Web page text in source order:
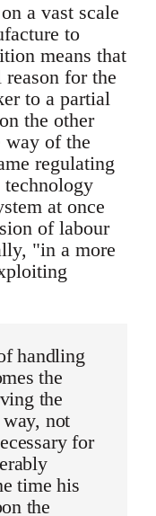
a vast scale
to
means that
for the
to a partial
the other
way of the
regulating
technology
at once
of labour
"in a more
handling
the
the
not
for
time his
the